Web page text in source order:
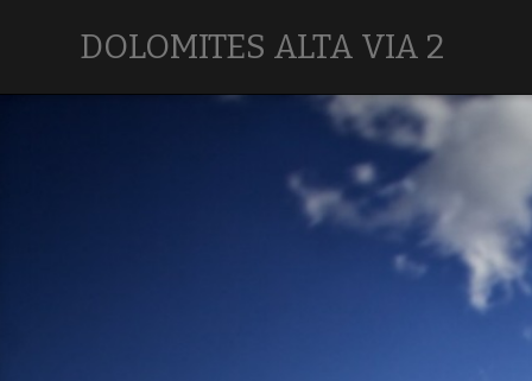
DOLOMITES ALTA VIA 2